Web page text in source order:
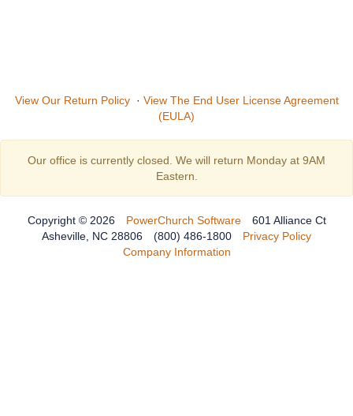
View Our Return Policy· View The End User License Agreement
(EULA)
Our office is currently closed. We will return Monday at 9AM
Eastern.
Copyright © 2026 PowerChurch Software
601 Alliance Ct
Asheville, NC 28806
(800) 486-1800
Privacy Policy
Company Information